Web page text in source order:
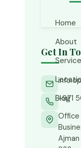
Home
About
Blog
Get In
+971
Office
Ajman